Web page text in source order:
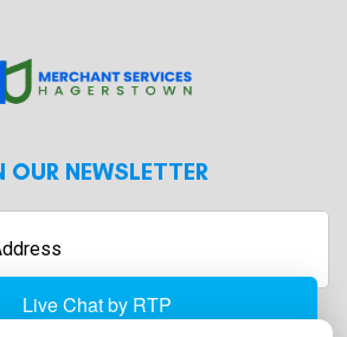
OUR NEWSLETTER
Enter
Email
Address